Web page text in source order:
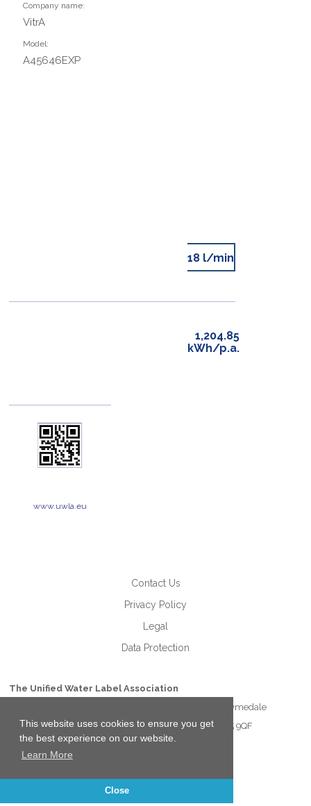
This website uses cookies to ensure you get
the best experience on our website.
Learn More
Close
Company name:
VitrA
Model:
A45646EXP
18 l/min
1,204.85
kWh/p.a.
www.uwla.eu
Contact Us
Privacy Policy
Legal
Data Protection
The Unified Water Label Association
Unit 21 Lymedale Business Centre Hooters Hall Road Lymedale
Business Park Newcastle under Lyme Staffordshire ST5 9QF